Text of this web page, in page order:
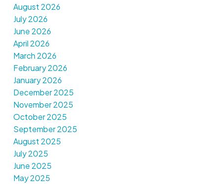
August 2026
July 2026
June 2026
April 2026
March 2026
February 2026
January 2026
December 2025
November 2025
October 2025
September 2025
August 2025
July 2025
June 2025
May 2025